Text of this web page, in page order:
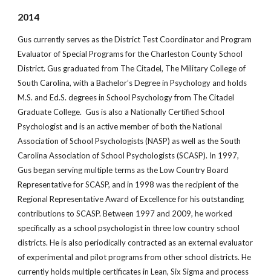
2014
Gus currently serves as the District Test Coordinator and Program
Evaluator of Special Programs for the Charleston County School
District. Gus graduated from The Citadel, The Military College of
South Carolina, with a Bachelor’s Degree in Psychology and holds
M.S. and Ed.S. degrees in School Psychology from The Citadel
Graduate College. Gus is also a Nationally Certified School
Psychologist and is an active member of both the National
Association of School Psychologists (NASP) as well as the South
Carolina Association of School Psychologists (SCASP). In 1997,
Gus began serving multiple terms as the Low Country Board
Representative for SCASP, and in 1998 was the recipient of the
Regional Representative Award of Excellence for his outstanding
contributions to SCASP. Between 1997 and 2009, he worked
specifically as a school psychologist in three low country school
districts. He is also periodically contracted as an external evaluator
of experimental and pilot programs from other school districts. He
currently holds multiple certificates in Lean, Six Sigma and process